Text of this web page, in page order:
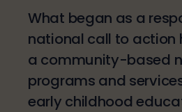
What began as a
national call to action
a community-based
programs and
early childhood